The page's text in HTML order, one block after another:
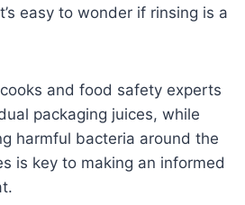
easy to wonder if rinsing is a
and food safety experts
packaging juices, while
harmful bacteria around the
is key to making an informed